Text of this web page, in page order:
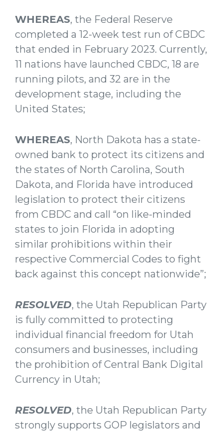
WHEREAS, the Federal Reserve
completed a 12-week test run of CBDC
that ended in February 2023. Currently,
11 nations have launched CBDC, 18 are
running pilots, and 32 are in the
development stage, including the
United States;
WHEREAS, North Dakota has a state-
owned bank to protect its citizens and
the states of North Carolina, South
Dakota, and Florida have introduced
legislation to protect their citizens
from CBDC and call “on like-minded
states to join Florida in adopting
similar prohibitions within their
respective Commercial Codes to fight
back against this concept nationwide”;
RESOLVED, the Utah Republican Party
is fully committed to protecting
individual financial freedom for Utah
consumers and businesses, including
the prohibition of Central Bank Digital
Currency in Utah;
RESOLVED, the Utah Republican Party
strongly supports GOP legislators and